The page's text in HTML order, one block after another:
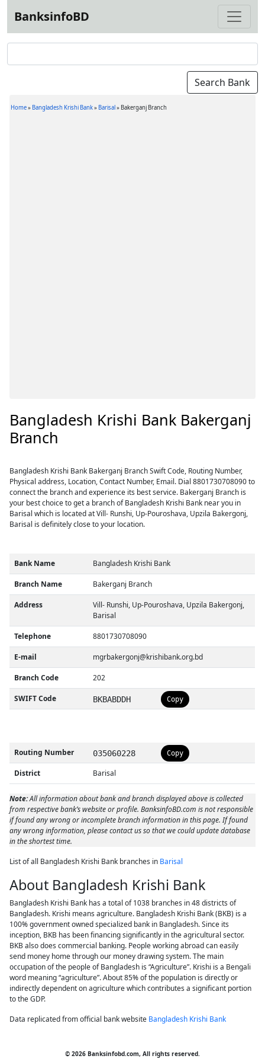
BanksinfoBD
Home» Bangladesh Krishi Bank» Barisal» Bakerganj Branch
Bangladesh Krishi Bank Bakerganj
Branch
Bangladesh Krishi Bank Bakerganj Branch Swift Code, Routing Number,
Physical address, Location, Contact Number, Email. Dial 8801730708090 to
connect the branch and experience its best service. Bakerganj Branch is
your best choice to get a branch of Bangladesh Krishi Bank near you in
Barisal which is located at Vill- Runshi, Up-Pouroshava, Upzila Bakergonj,
Barisal is definitely close to your location.
Bank Name Bangladesh Krishi Bank
Branch Name Bakerganj Branch
Address
Vill- Runshi, Up-Pouroshava, Upzila Bakergonj,
Barisal
Telephone 8801730708090
E-mail mgrbakergonj@krishibank.org.bd
Branch Code 202
SWIFT Code BKBABDDH Copy
Routing Number 035060228 Copy
District Barisal
Note:All information about bank and branch displayed above is collected
from respective bank’s website or profile. BanksinfoBD.com is not responsible
if found any wrong or incomplete branch information in this page. If found
any wrong information, please contact us so that we could update database
in the shortest time.
List of all Bangladesh Krishi Bank branches in Barisal
About Bangladesh Krishi Bank
Bangladesh Krishi Bank has a total of 1038 branches in 48 districts of
Bangladesh. Krishi means agriculture. Bangladesh Krishi Bank (BKB) is a
100% government owned specialized bank in Bangladesh. Since its
inception, BKB has been financing significantly in the agricultural sector.
BKB also does commercial banking. People working abroad can easily
send money home through our money drawing system. The main
occupation of the people of Bangladesh is “Agriculture”. Krishi is a Bengali
word meaning “agriculture”. About 85% of the population is directly or
indirectly dependent on agriculture which contributes a significant portion
to the GDP.
Data replicated from official bank website Bangladesh Krishi Bank
© 2026 Banksinfobd.com, All rights reserved.